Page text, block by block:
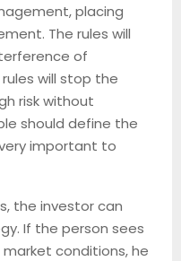
placing
The rules will
of
will stop the
risk without
should define the
important to
the investor can
If the person sees
conditions, he